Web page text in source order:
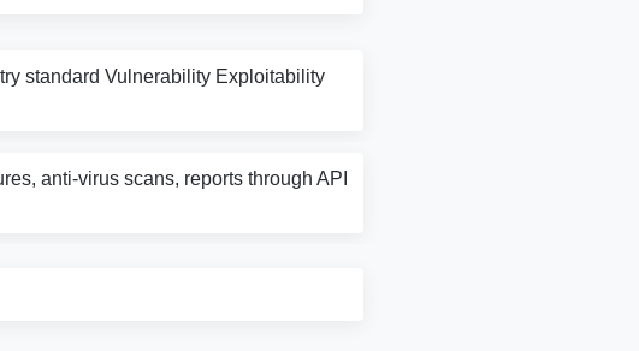
standard Vulnerability Exploitability
anti-virus scans, reports through API